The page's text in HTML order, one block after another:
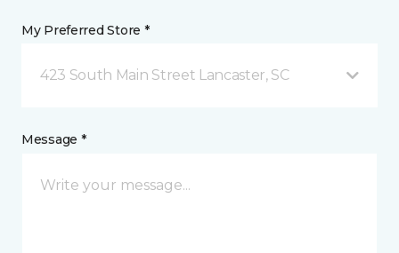
My Preferred Store *
423 South Main Street Lancaster, SC
Message *